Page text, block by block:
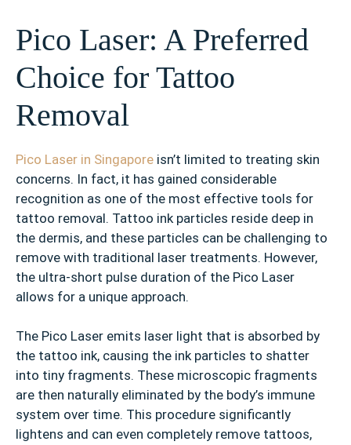
Pico Laser: A Preferred
Choice for Tattoo
Removal
Pico Laser in Singapore isn’t limited to treating skin
concerns. In fact, it has gained considerable
recognition as one of the most effective tools for
tattoo removal. Tattoo ink particles reside deep in
the dermis, and these particles can be challenging to
remove with traditional laser treatments. However,
the ultra-short pulse duration of the Pico Laser
allows for a unique approach.
The Pico Laser emits laser light that is absorbed by
the tattoo ink, causing the ink particles to shatter
into tiny fragments. These microscopic fragments
are then naturally eliminated by the body’s immune
system over time. This procedure significantly
lightens and can even completely remove tattoos,